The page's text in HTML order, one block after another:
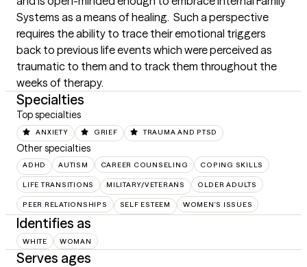
Systems as a means of healing.  Such a perspective
requires the ability to trace their emotional triggers
back to previous life events which were perceived as
traumatic to them and to track them throughout the
weeks of therapy.
Specialties
Top specialties
ANXIETY GRIEF TRAUMA AND PTSD
Other specialties
ADHD AUTISM CAREER COUNSELING COPING SKILLS
LIFE TRANSITIONS MILITARY/VETERANS OLDER ADULTS
PEER RELATIONSHIPS SELF ESTEEM WOMEN'S ISSUES
Identifies as
WHITE WOMAN
Serves ages